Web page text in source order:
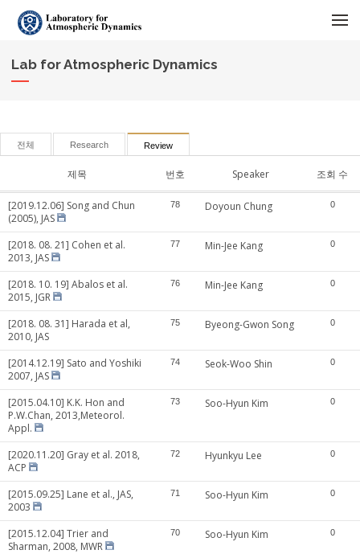
Lab for Atmospheric Dynamics
전체 Research Review
제목 번호 Speaker 조회 수
[2019.12.06] Song and Chun
(2005), JAS
78 Doyoun Chung 0
[2018. 08. 21] Cohen et al.
2013, JAS
77 Min-Jee Kang 0
[2018. 10. 19] Abalos et al.
2015, JGR
76 Min-Jee Kang 0
[2018. 08. 31] Harada et al,
2010, JAS
75 Byeong-Gwon Song 0
[2014.12.19] Sato and Yoshiki
2007, JAS
74 Seok-Woo Shin 0
[2015.04.10] K.K. Hon and
P.W.Chan, 2013,Meteorol.
Appl.
73 Soo-Hyun Kim 0
[2020.11.20] Gray et al. 2018,
ACP
72 Hyunkyu Lee 0
[2015.09.25] Lane et al., JAS,
2003
71 Soo-Hyun Kim 0
[2015.12.04] Trier and
Sharman, 2008, MWR
70 Soo-Hyun Kim 0